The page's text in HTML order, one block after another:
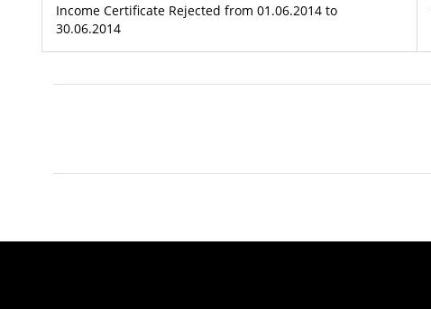
Income Certificate Rejected from 01.06.2014 to
30.06.2014